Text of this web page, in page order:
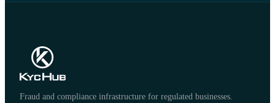
Fraud and compliance infrastructure for regulated businesses.